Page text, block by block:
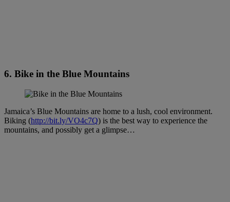
6. Bike in the Blue Mountains
Jamaica’s Blue Mountains are home to a lush, cool environment.
Biking (http://bit.ly/VO4c7Q) is the best way to experience the
mountains, and possibly get a glimpse…